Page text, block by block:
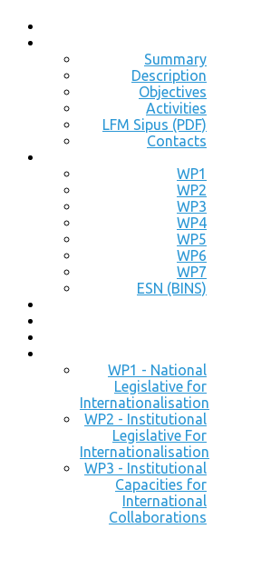
Summary
Description
Objectives
Activities
LFM Sipus (PDF)
Contacts
WP1
WP2
WP3
WP4
WP5
WP6
WP7
ESN (BINS)
WP1 - National
Legislative for
Internationalisation
WP2 - Institutional
Legislative For
Internationalisation
WP3 - Institutional
Capacities for
International
Collaborations